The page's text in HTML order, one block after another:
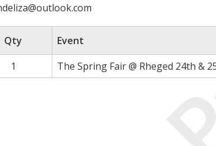
Qty Event
1
The Spring Fair @ Rheged 24th &